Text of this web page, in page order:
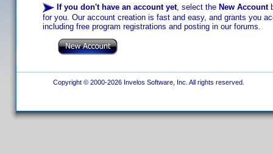
If you don't have an account yet, select the New Account
for you. Our account creation is fast and easy, and grants you
including free program registrations and posting in our forums.
Copyright © 2000-2026 Invelos Software, Inc. All rights reserved.